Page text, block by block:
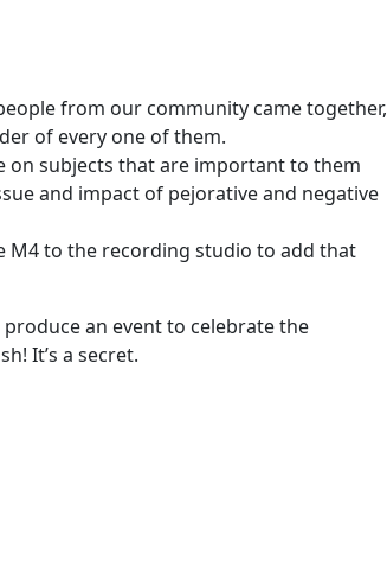
from our community came together,
of every one of them.
on subjects that are important to them
and impact of pejorative and negative
M4 to the recording studio to add that
an event to celebrate the
It’s a secret.